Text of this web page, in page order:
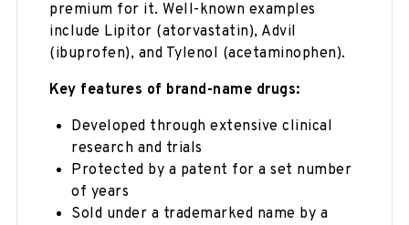
premium for it. Well-known examples
include Lipitor (atorvastatin), Advil
(ibuprofen), and Tylenol (acetaminophen).
Key features of brand-name drugs:
Developed through extensive clinical
research and trials
Protected by a patent for a set number
of years
Sold under a trademarked name by a